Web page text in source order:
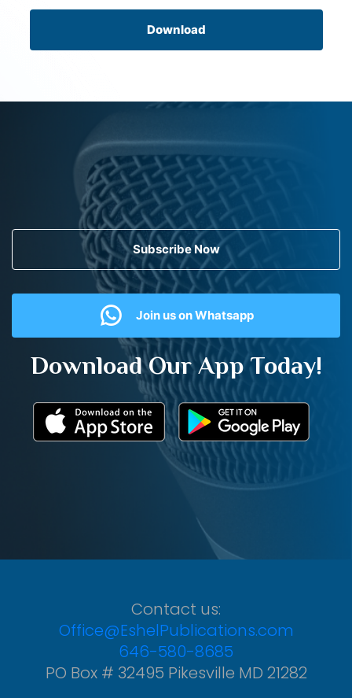
Download
Subscribe Now
Join us on Whatsapp
Download Our App Today!
Contact us:
Office@EshelPublications.com
646-580-8685
PO Box # 32495 Pikesville MD 21282